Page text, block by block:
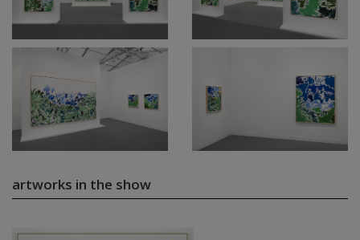
artworks in the show